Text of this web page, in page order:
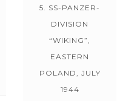
5. SS-PANZER-
DIVISION
“WIKING”,
EASTERN
POLAND, JULY
1944